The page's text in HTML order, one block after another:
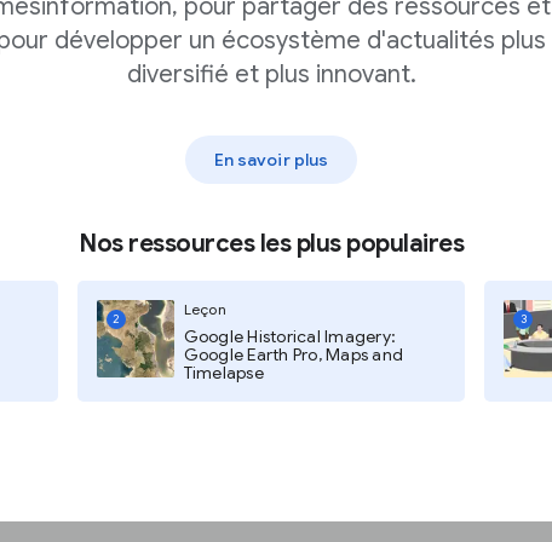
pour partager des ressources et
développer un écosystème d'actualités plus
diversifié et plus innovant.
En savoir plus
Nos ressources les plus populaires
2
Leçon
Google Historical Imagery:
Google Earth Pro, Maps and
Timelapse
3
Readers,andBrand